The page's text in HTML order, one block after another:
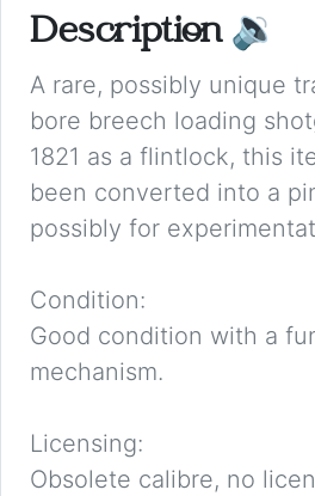
Description 🔉
A rare, possibly unique
bore breech loading
1821 as a flintlock, this
been converted into a
possibly for
Condition:
Good condition with a
mechanism.
Licensing:
Obsolete calibre, no